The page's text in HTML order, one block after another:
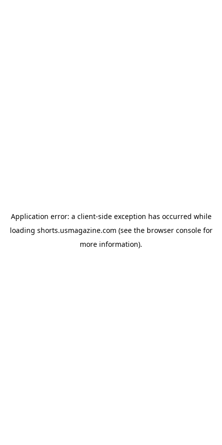
Application error: a client-side exception has occurred while
loading shorts.usmagazine.com (see the browser consolefor
more information).